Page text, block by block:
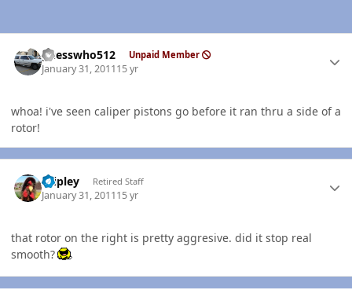
guesswho512 Unpaid Member
January 31, 201115 yr
whoa! i've seen caliper pistons go before it ran thru a side of a
rotor!
dripley Retired Staff
January 31, 201115 yr
that rotor on the right is pretty aggresive. did it stop real
smooth?